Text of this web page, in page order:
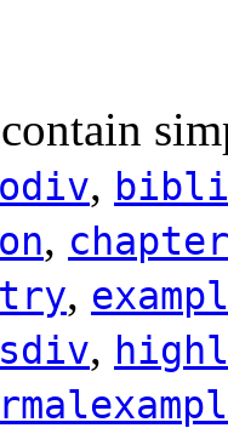
contain
,
, chapter
,
,